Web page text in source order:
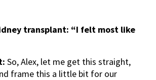
transplant: “I felt most like
So, Alex, let me get this straight,
frame this a little bit for our